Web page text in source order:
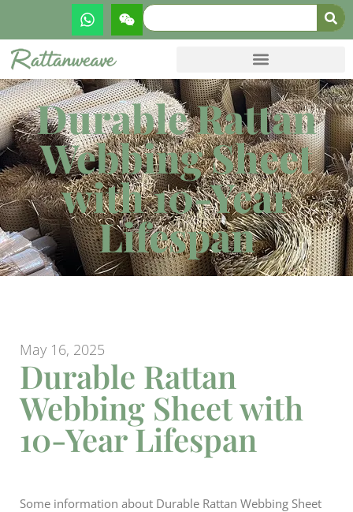
Durable Rattan
Webbing Sheet
with 10-Year
Lifespan
May 16, 2025
Durable Rattan
Webbing Sheet with
10-Year Lifespan
Some information about Durable Rattan Webbing Sheet